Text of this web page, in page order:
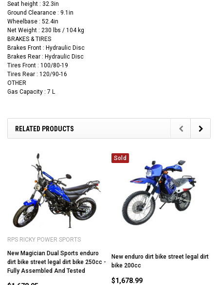
Seat height : 32.3in
Ground Clearance : 9.1in
Wheelbase : 52.4in
Net Weight : 230 lbs / 104 kg
BRAKES & TIRES
Brakes Front : Hydraulic Disc
Brakes Rear : Hydraulic Disc
Tires Front : 100/80-19
Tires Rear : 120/90-16
OTHER
Gas Capacity : 7 L
RELATED PRODUCTS
RPS RICKY POWER SPORTS
New Magician Dual Sports enduro
dirt bike street legal dirt bike 250cc -
Fully Assembled And Tested
Sold
New enduro dirt bike street legal dirt
bike 200cc
$1,678.99